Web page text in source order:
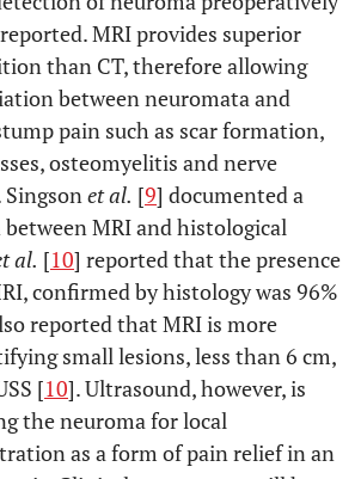
MRI provides superior
than CT, therefore allowing
between neuromata and
pain such as scar formation,
osteomyelitis and nerve
et al. [9] documented a
MRI and histological
al. [10] reported that the presence
confirmed by histology was 96%
reported that MRI is more
small lesions, less than 6 cm,
[10]. Ultrasound, however, is
the neuroma for local
as a form of pain relief in an